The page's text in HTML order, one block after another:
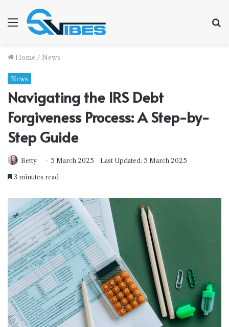
Menu
Home / News
News
Navigating the IRS Debt
Forgiveness Process: A Step-by-
Step Guide
Betty 5 March 2025
Last Updated: 5 March 2025
3 minutes read